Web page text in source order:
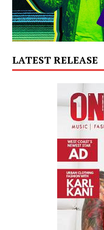
LATEST RELEASE